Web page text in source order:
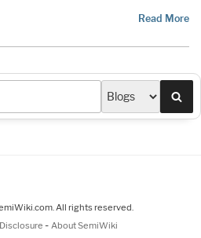
Read More
All rights reserved.
- About SemiWiki